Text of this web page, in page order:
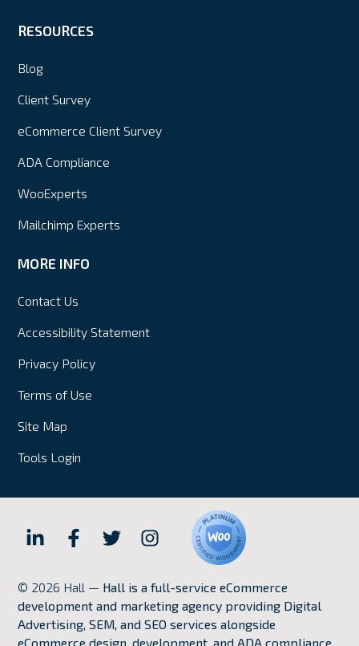
RESOURCES
Blog
Client Survey
eCommerce Client Survey
ADA Compliance
WooExperts
Mailchimp Experts
MORE INFO
Contact Us
Accessibility Statement
Privacy Policy
Terms of Use
Site Map
Tools Login
Hall
Marketing
LinkedIn
Hall
Marketing
Facebook
Hall
Marketing
Twitter
Hall
Internet
Marketing
Instagram
© 2026 Hall — Hall is a full-service eCommerce
development and marketing agency providing Digital
Advertising, SEM, and SEO services alongside
eCommerce design, development, and ADA compliance